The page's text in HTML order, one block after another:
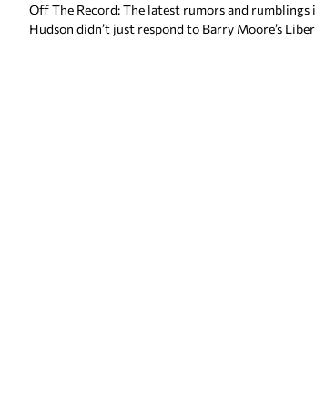
Off The Record: The latest rumors and rumblings
Hudson didn’t just respond to Barry Moore’s